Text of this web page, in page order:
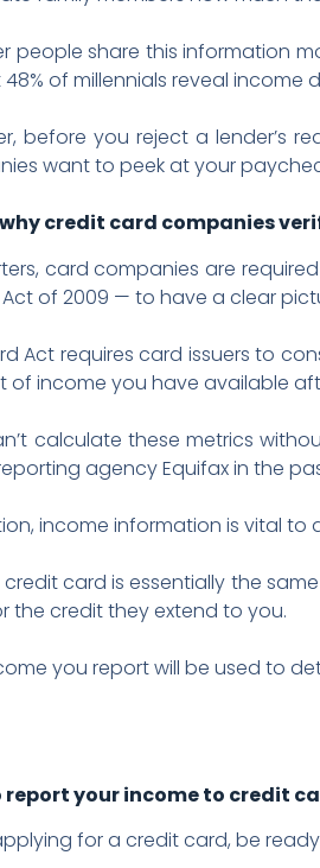
people share this information
48% of millennials reveal
before you reject a lender’s
want to peek at your
why credit card companies
card companies are
Act of 2009 — to have a clear
Act requires card issuers to
of income you have available
calculate these metrics
agency Equifax in the
income information is vital to
credit card is essentially the
the credit they extend to you.
you report will be used to
report your income to credit
for a credit card, be